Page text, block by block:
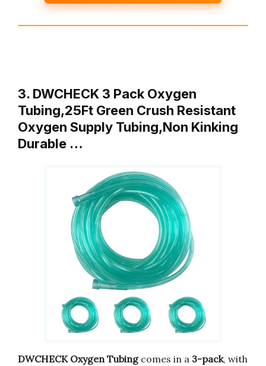
3. DWCHECK 3 Pack Oxygen
Tubing,25Ft Green Crush Resistant
Oxygen Supply Tubing,Non Kinking
Durable …
DWCHECK Oxygen Tubingcomes in a 3-pack, with